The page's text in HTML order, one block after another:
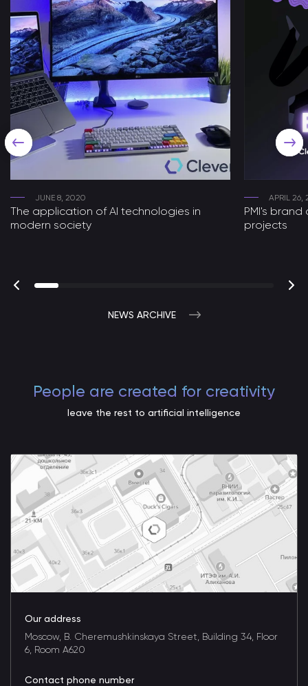
JUNE 8, 2020
The application of AI technologies in
modern society
APRIL 26,
PMI's
projects
NEWS ARCHIVE
People are created for creativity
leave the rest to artificial intelligence
Our address
Moscow, B. Cheremushkinskaya Street, Building 34, Floor
6, Room A620
Contact phone number